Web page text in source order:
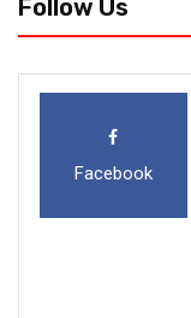
Follow Us
Facebook